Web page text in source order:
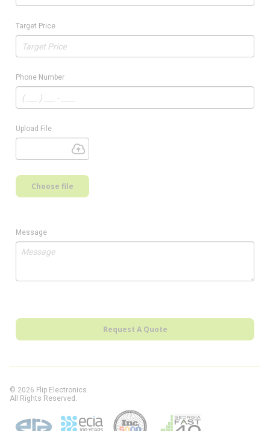
Target Price
Phone Number
Upload File
Choose file
Message
Request A Quote
© 2026 Flip Electronics.
All Rights Reserved.